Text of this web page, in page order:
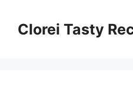
contentClorei Tasty